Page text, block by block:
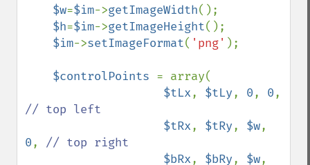
$w=$im->getImageWidth();
$h=$im->getImageHeight();
$im->setImageFormat( 'png' );
$controlPoints = array(
$tLx, $tLy, 0, 0
// top left
$tRx, $tRy, $w
0, // top right
$bRx, $bRy, $w